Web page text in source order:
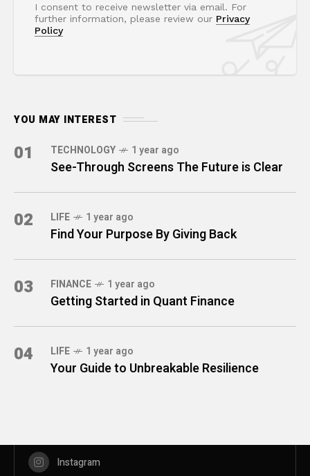
I consent to receive newsletter via email. For
further information, please review our Privacy
Policy
YOU MAY INTEREST
01 TECHNOLOGY 1 year ago
See-Through Screens The Future is Clear
02 LIFE 1 year ago
Find Your Purpose By Giving Back
03 FINANCE 1 year ago
Getting Started in Quant Finance
04 LIFE 1 year ago
Your Guide to Unbreakable Resilience
Instagram